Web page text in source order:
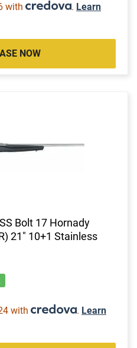
with . Learn
NOW
Bolt 17 Hornady
21" 10+1 Stainless
with . Learn